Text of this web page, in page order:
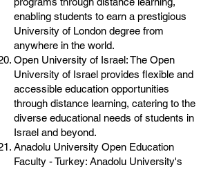
enabling students to earn a prestigious
University of London degree from
anywhere in the world.
Open University of Israel: The Open
University of Israel provides flexible and
accessible education opportunities
through distance learning, catering to the
diverse educational needs of students in
Israel and beyond.
Anadolu University Open Education
Faculty - Turkey: Anadolu University's